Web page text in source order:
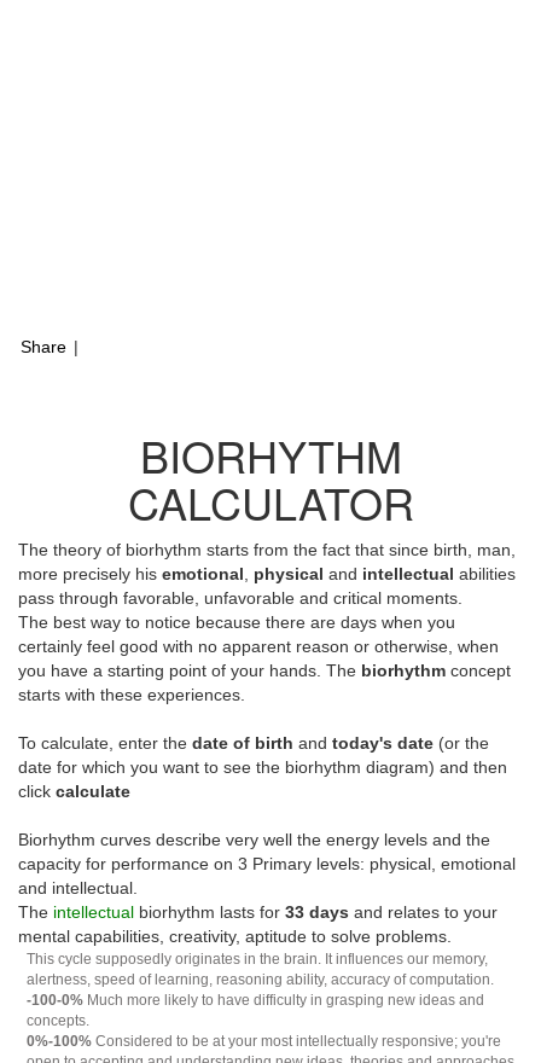
Share |
BIORHYTHM
CALCULATOR
The theory of biorhythm starts from the fact that since birth, man,
more precisely his emotional physical and intellectual abilities
pass through favorable, unfavorable and critical moments.
The best way to notice because there are days when you
certainly feel good with no apparent reason or otherwise, when
you have a starting point of your hands. The biorhythm concept
starts with these experiences.
To calculate, enter the date of birth and today's date (or the
date for which you want to see the biorhythm diagram) and then
click calculate
Biorhythm curves describe very well the energy levels and the
capacity for performance on 3 Primary levels: physical, emotional
and intellectual.
The intellectual biorhythm lasts for 33 days and relates to your
mental capabilities, creativity, aptitude to solve problems.
This cycle supposedly originates in the brain. It influences our memory,
alertness, speed of learning, reasoning ability, accuracy of computation.
-100-0% Much more likely to have difficulty in grasping new ideas and
concepts.
0%-100% Considered to be at your most intellectually responsive; you're